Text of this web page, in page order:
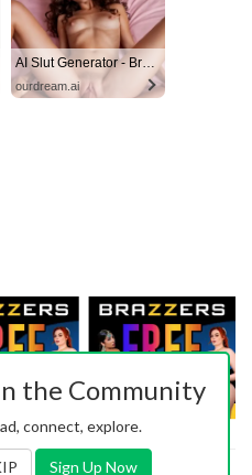
AI Slut Generator - Bring your Fantasies to life 🔥
ourdream.ai
the Community
connect, explore.
Sign Up Now